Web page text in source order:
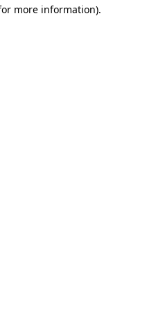
more information).